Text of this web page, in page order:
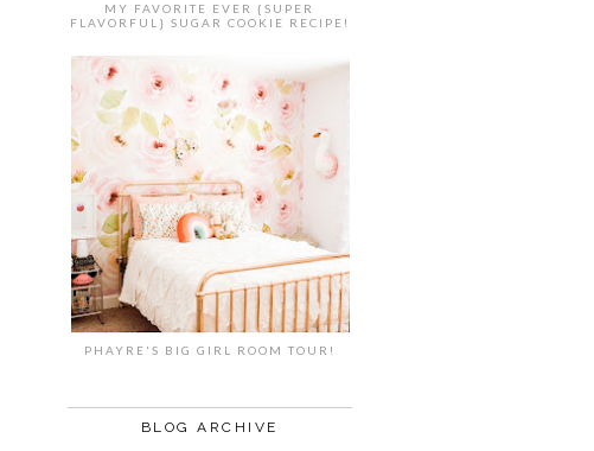
MY FAVORITE EVER {SUPER
FLAVORFUL} SUGAR COOKIE RECIPE!
PHAYRE'S BIG GIRL ROOM TOUR!
BLOG ARCHIVE